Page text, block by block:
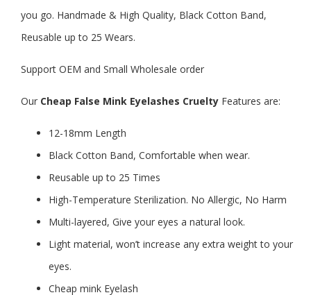
you go. Handmade & High Quality, Black Cotton Band,
Reusable up to 25 Wears.
Support OEM and Small Wholesale order
Our Cheap False Mink Eyelashes Cruelty Features are:
12-18mm Length
Black Cotton Band, Comfortable when wear.
Reusable up to 25 Times
High-Temperature Sterilization. No Allergic, No Harm
Multi-layered, Give your eyes a natural look.
Light material, won’t increase any extra weight to your
eyes.
Cheap mink Eyelash